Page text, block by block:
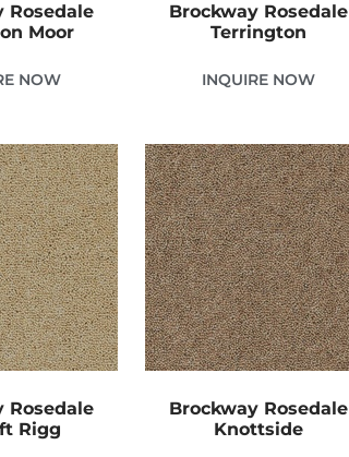
Rosedale
Moor
NOW
Brockway Rosedale
Terrington
INQUIRE NOW
Rosedale
Rigg
Brockway Rosedale
Knottside